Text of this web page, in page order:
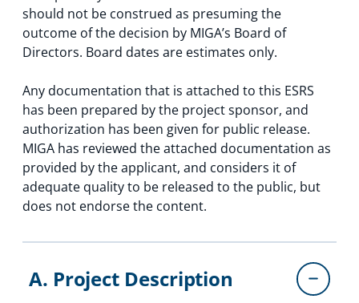
should not be construed as presuming the
outcome of the decision by MIGA’s Board of
Directors. Board dates are estimates only.
Any documentation that is attached to this ESRS
has been prepared by the project sponsor, and
authorization has been given for public release.
MIGA has reviewed the attached documentation as
provided by the applicant, and considers it of
adequate quality to be released to the public, but
does not endorse the content.
A. Project Description